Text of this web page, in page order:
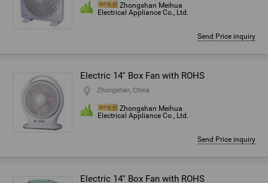
Zhongshan Meihua
Electrical Appliance Co., Ltd.
Send Price inquiry
Electric 14'' Box Fan with ROHS
Zhongshan, China
Zhongshan Meihua
Electrical Appliance Co., Ltd.
Send Price inquiry
Electric 14'' Box Fan with ROHS